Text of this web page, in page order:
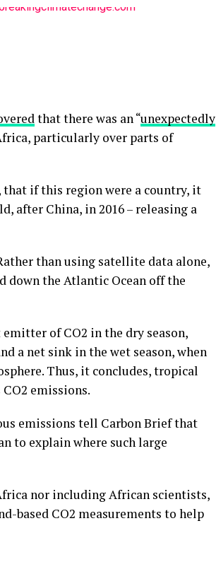
that there was an “unexpectedly
particularly over parts of
that if this region were a country, it
after China, in 2016 – releasing a
than using satellite data alone,
down the Atlantic Ocean off the
of CO2 in the dry season,
a net sink in the wet season, when
Thus, it concludes, tropical
emissions.
emissions tell Carbon Brief that
to explain where such large
nor including African scientists,
based CO2 measurements to help